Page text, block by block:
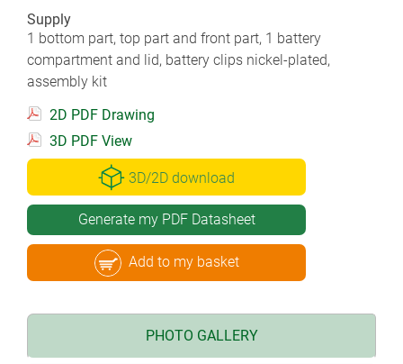
Supply
1 bottom part, top part and front part, 1 battery
compartment and lid, battery clips nickel-plated,
assembly kit
2D PDF Drawing
3D PDF View
3D/2D download
Generate my PDF Datasheet
Add to my basket
PHOTO GALLERY